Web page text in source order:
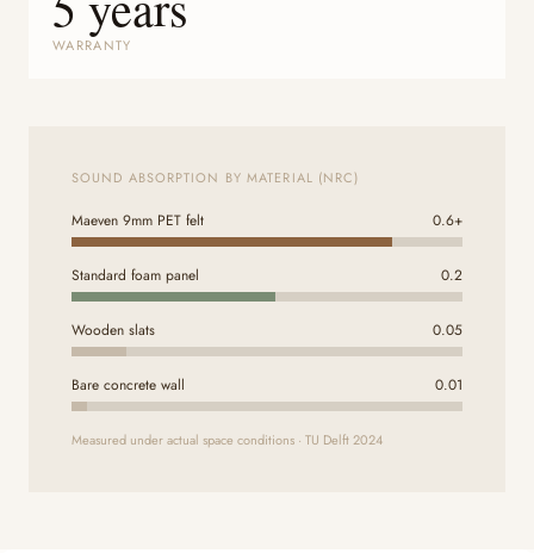
WARRANTY
SOUND ABSORPTION BY MATERIAL (NRC)
Maeven 9mm PET felt 0.6+
Standard foam panel 0.2
Wooden slats 0.05
Bare concrete wall 0.01
Measured under actual space conditions · TU Delft 2024